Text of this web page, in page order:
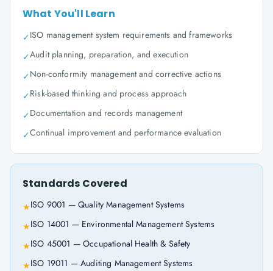
What You'll Learn
✓ISO management system requirements and frameworks
✓Audit planning, preparation, and execution
✓Non-conformity management and corrective actions
✓Risk-based thinking and process approach
✓Documentation and records management
✓Continual improvement and performance evaluation
Standards Covered
★ISO 9001 — Quality Management Systems
★ISO 14001 — Environmental Management Systems
★ISO 45001 — Occupational Health & Safety
★ISO 19011 — Auditing Management Systems